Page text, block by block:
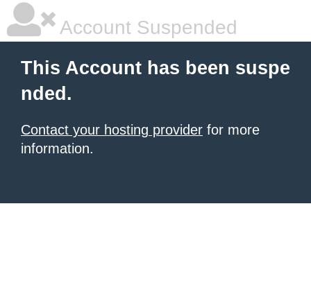
Account Suspended
This Account has been suspe
nded.
Contact your hosting provider for more
information.